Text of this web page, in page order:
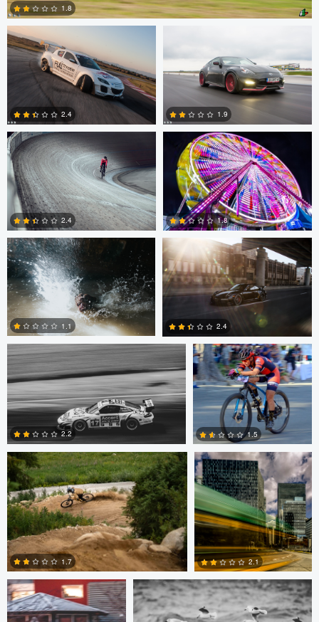
0
1.8
0
2.4
0
1.9
Matthias Dengler
0
2.4
Kyle Foreman
0
1.8
Tal Mazig
0
1.1
Alex Cruise
2.4
Diederick Aretz
0
2.2
John Green jr.
0
1.5
Griffin Beeston
1.7
marcus brown
2.1
Jesse Fitzharris Ian Fraser